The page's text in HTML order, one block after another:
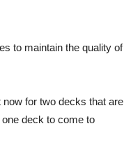
to maintain the quality of
now for two decks that are
deck to come to